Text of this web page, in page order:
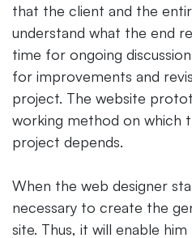
that the client and the
understand what the end
time for ongoing
for improvements and
project. The website
working method on which
project depends.
When the web designer
necessary to create the
site. Thus, it will enable